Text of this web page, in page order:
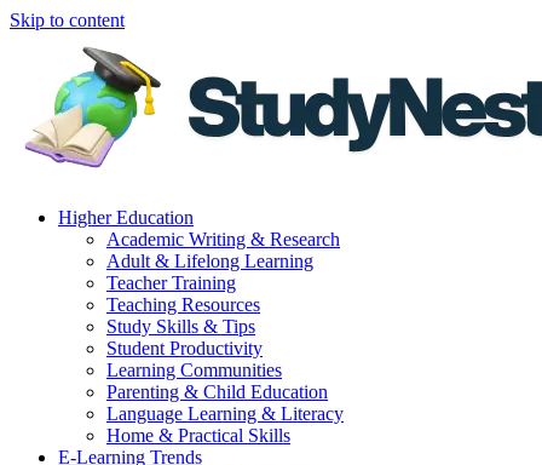
Skip to content
Higher Education
Academic Writing & Research
Adult & Lifelong Learning
Teacher Training
Teaching Resources
Study Skills & Tips
Student Productivity
Learning Communities
Parenting & Child Education
Language Learning & Literacy
Home & Practical Skills
E-Learning Trends